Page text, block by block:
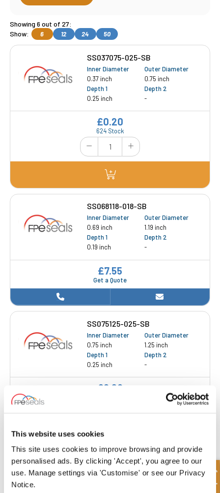
This website uses cookies
This site uses cookies to improve browsing and provide
personalised ads. By clicking 'Accept', you agree to our
use. Manage settings via 'Customise' or see our Privacy
Notice.
Showing 6 out of 27:
Show:
6 12 24 50
SS037075-025-SB
Inner Diameter
0.37 inch
Outer Diameter
0.75 inch
Depth 1
0.25 inch
Depth 2
-
624 Stock
£0.20
SS068118-018-SB
Inner Diameter
0.69 inch
Outer Diameter
1.19 inch
Depth 1
0.19 inch
Depth 2
-
Get a Quote
£7.55
SS075125-025-SB
Inner Diameter
0.75 inch
Outer Diameter
1.25 inch
Depth 1
0.25 inch
Depth 2
-
£8.28
SS087125-018-SB